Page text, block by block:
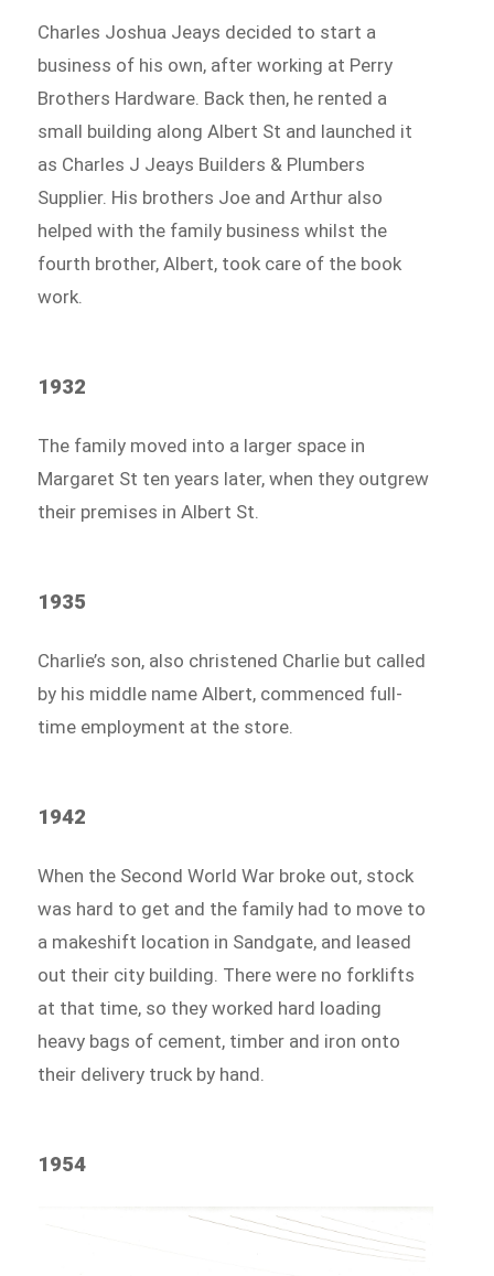
Charles Joshua Jeays decided to start a
business of his own, after working at Perry
Brothers Hardware. Back then, he rented a
small building along Albert St and launched it
as Charles J Jeays Builders & Plumbers
Supplier. His brothers Joe and Arthur also
helped with the family business whilst the
fourth brother, Albert, took care of the book
work.
1932
The family moved into a larger space in
Margaret St ten years later, when they outgrew
their premises in Albert St.
1935
Charlie’s son, also christened Charlie but called
by his middle name Albert, commenced full-
time employment at the store.
1942
When the Second World War broke out, stock
was hard to get and the family had to move to
a makeshift location in Sandgate, and leased
out their city building. There were no forklifts
at that time, so they worked hard loading
heavy bags of cement, timber and iron onto
their delivery truck by hand.
1954